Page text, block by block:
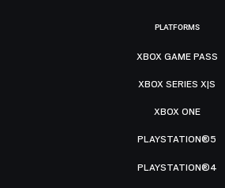
PLATFORMS
XBOX GAME PASS
XBOX SERIES X|S
XBOX ONE
PLAYSTATION®5
PLAYSTATION®4